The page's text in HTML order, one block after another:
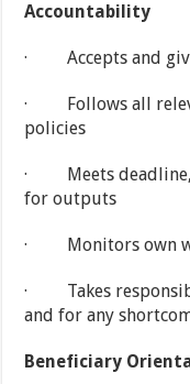
Accountability
· Accepts and
· Follows all
policies
· Meets deadline,
for outputs
· Monitors own
· Takes
and for any
Beneficiary